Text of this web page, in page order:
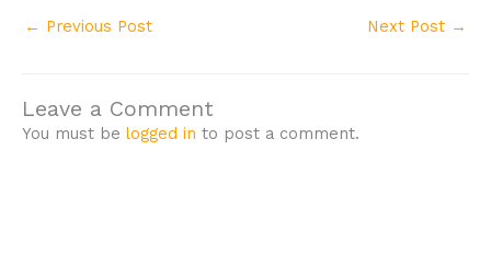
← Previous Post Next Post →
Leave a Comment
You must be logged in to post a comment.